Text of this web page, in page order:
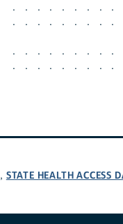
. . . . . . . . .
. . . . . . . . .
. . . . . . . . .
. . . . . . . . .
, STATE HEALTH ACCESS